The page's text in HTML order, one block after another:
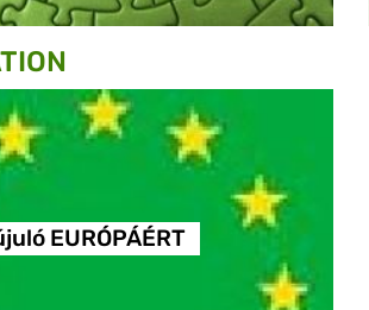
EURÓPÁÉRT